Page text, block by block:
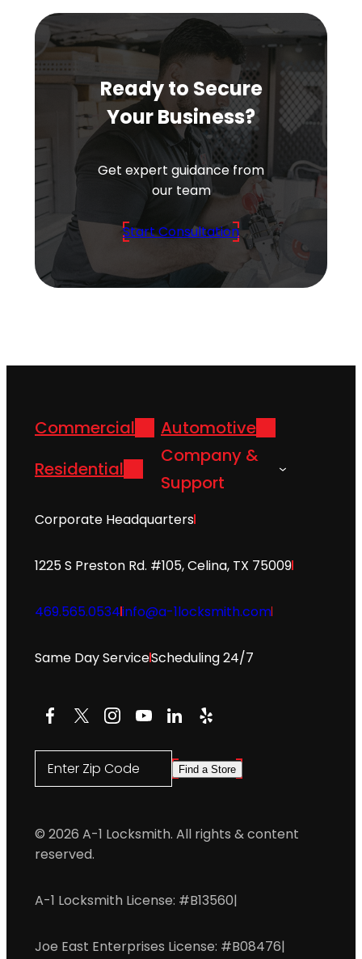
Ready to Secure
Your Business?
Get expert guidance from
our team
Start Consultation
Commercial
Automotive
Residential
Company &
Support
Corporate Headquarters
1225 S Preston Rd. #105, Celina, TX 75009
469.565.0534info@a-1locksmith.com
Same Day ServiceScheduling 24/7
Facebook
X Instagram
YouTube
LinkedIn
Yelp
Enter Zip Code Find a Store
© 2026 A-1 Locksmith. All rights & content
reserved.
A-1 Locksmith License: #B13560|
Joe East Enterprises License: #B08476|